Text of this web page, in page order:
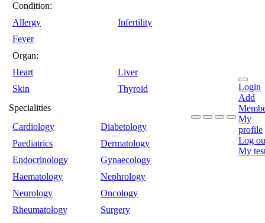
Condition:
Allergy
Infertility
Fever
Organ:
Heart
Liver
Skin
Thyroid
Specialities
Cardiology
Diabetology
Paediatrics
Dermatology
Endocrinology
Gynaecology
Haematology
Nephrology
Neurology
Oncology
Rheumatology
Surgery
Login
Add
My
profile
Log
My